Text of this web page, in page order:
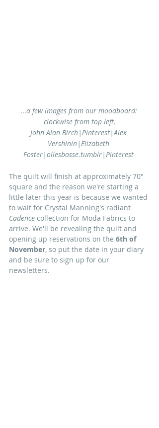
...a few images from our moodboard:
clockwise from top left,
John Alan Birch|Pinterest|Alex
Vershinin|Elizabeth
Foster|ollesbosse.tumblr|Pinterest
The quilt will finish at approximately 70"
square and the reason we're starting a
little later this year is because we wanted
to wait for Crystal Manning's radiant
Cadence collection for Moda Fabrics to
arrive. We'll be revealing the quilt and
opening up reservations on the 6th of
November, so put the date in your diary
and be sure to sign up for our
newsletters.